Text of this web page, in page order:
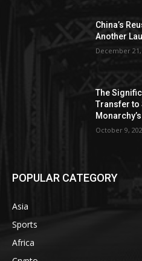
China’s
Another
December 21,
The
Transfer to
October 9,
POPULAR CATEGORY
Asia
Sports
Africa